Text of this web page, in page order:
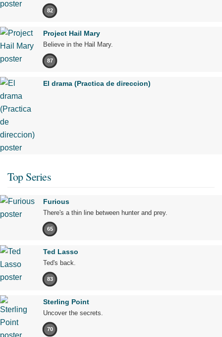
82
Project Hail Mary
Believe in the Hail Mary.
87
El drama (Practica de direccion)
Top Series
Furious
There's a thin line between hunter and prey.
65
Ted Lasso
Ted's back.
83
Sterling Point
Uncover the secrets.
70